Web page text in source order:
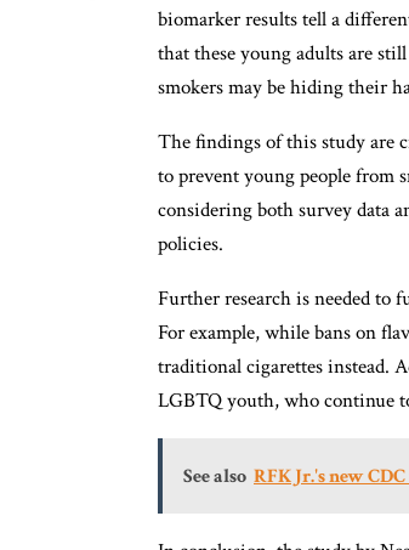
biomarker results tell a
that these young adults are
smokers may be hiding their
The findings of this study are
to prevent young people from
considering both survey data
policies.
Further research is needed to
For example, while bans on
traditional cigarettes instead.
LGBTQ youth, who continue
See also RFK Jr.'s new